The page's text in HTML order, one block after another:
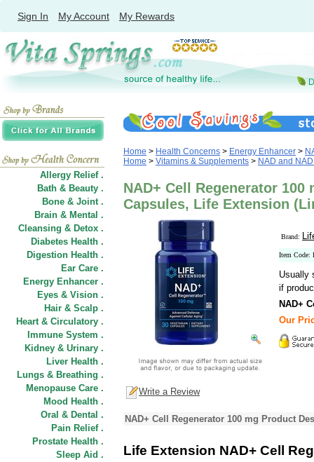
Sign In My Account My Rewards
Allergy Relief .
Bath & Beauty .
Bone & Joint .
Brain & Mental .
Cleansing & Detox .
Diabetes Health .
Digestion Health .
Ear Care .
Energy Enhancer .
Eyes & Vision .
Hair & Scalp .
Heart & Circulatory .
Immune System .
Kidney & Urinary .
Liver Health .
Lungs & Breathing .
Menopause Care .
Mood Health .
Oral & Dental .
Pain Relief .
Prostate Health .
Sleep Aid .
Home > Health Concerns > Energy Enhancer >
Home > Vitamins & Supplements > NAD and
NAD+ Cell Regenerator 100
Capsules, Life Extension
Brand:
Item Code:
Usually
if
NAD+
Our
Write a Review
NAD+ Cell Regenerator 100 mg Product
Life Extension NAD+ Cell